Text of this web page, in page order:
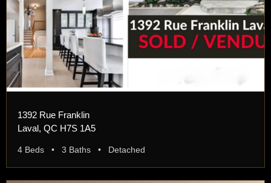
1392 Rue Franklin
Laval, QC H7S 1A5
4 Beds • 3 Baths • Detached